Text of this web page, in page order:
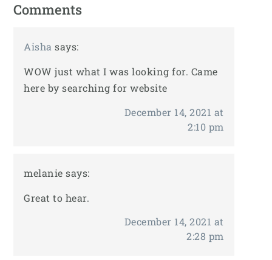
Comments
Aisha says:
WOW just what I was looking for. Came
here by searching for website
December 14, 2021 at
2:10 pm
melanie says:
Great to hear.
December 14, 2021 at
2:28 pm